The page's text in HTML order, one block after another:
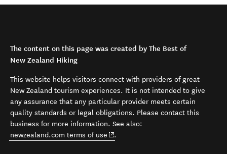
The content on this page was created by The Best of
New Zealand Hiking
This website helps visitors connect with providers of great
New Zealand tourism experiences. It is not intended to give
any assurance that any particular provider meets certain
quality standards or legal obligations. Please contact this
business for more information. See also:
newzealand.com terms of use (opens in new window)
.